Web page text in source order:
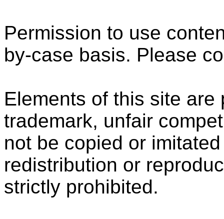
Permission to use
by-case basis. Please
Elements of this site
trademark, unfair
not be copied or
redistribution or
strictly prohibited.